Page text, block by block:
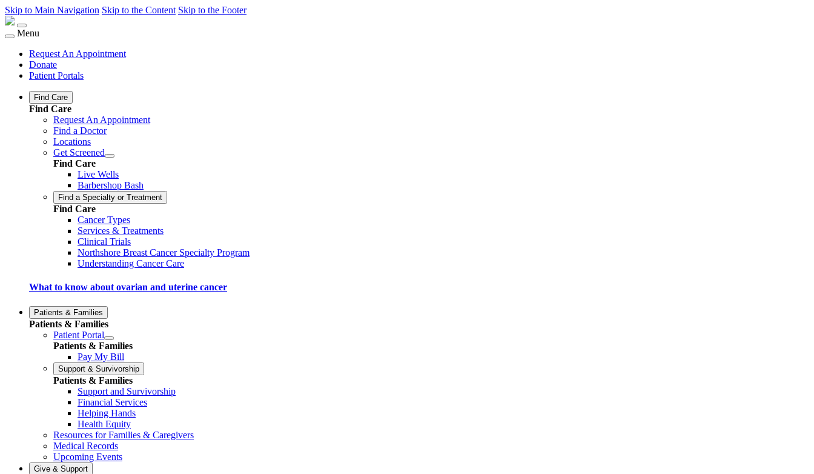
Skip to Main Navigation Skip to the Content Skip to the Footer
Menu
Request An Appointment
Donate
Patient Portals
Find Care
Find Care
Request An Appointment
Find a Doctor
Locations
Get Screened
Find Care
Live Wells
Barbershop Bash
Find a Specialty or Treatment
Find Care
Cancer Types
Services & Treatments
Clinical Trials
Northshore Breast Cancer Specialty Program
Understanding Cancer Care
What to know about ovarian and uterine cancer
Patients & Families
Patients & Families
Patient Portal
Patients & Families
Pay My Bill
Support & Survivorship
Patients & Families
Support and Survivorship
Financial Services
Helping Hands
Health Equity
Resources for Families & Caregivers
Medical Records
Upcoming Events
Give & Support